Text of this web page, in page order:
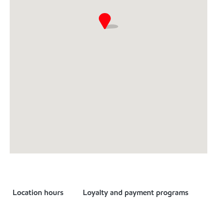
Location hours Loyalty and payment programs